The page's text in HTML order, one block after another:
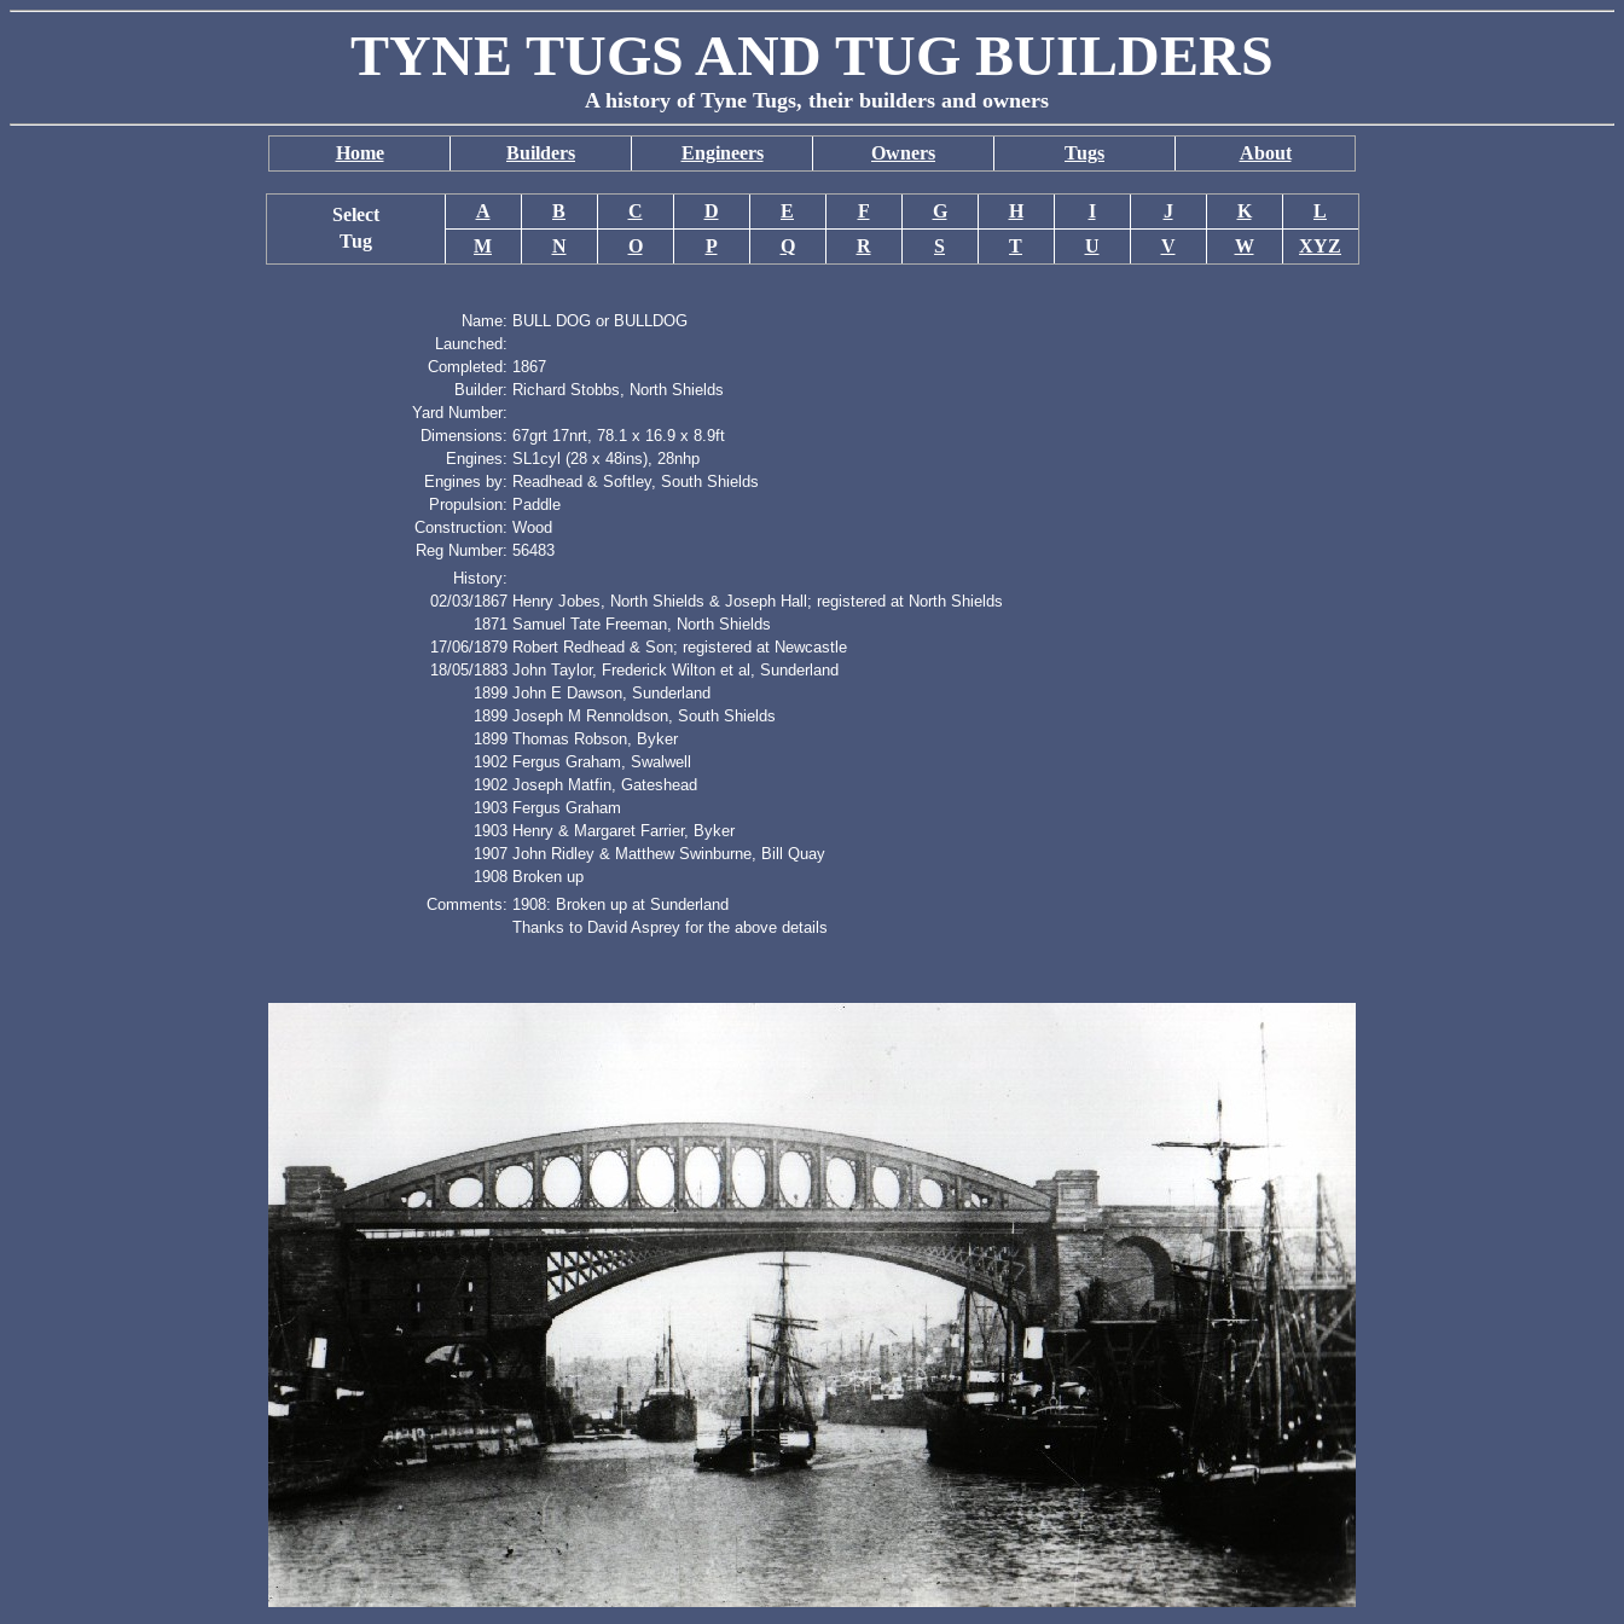
TYNE TUGS AND TUG BUILDERS
A history of Tyne Tugs, their builders and owners
Home Builders Engineers Owners Tugs About
Select
Tug
A B C D E F G H I J K
L
M
N O P Q R S T U V W XYZ
Name: BULL DOG or BULLDOG
Launched:
Completed: 1867
Builder: Richard Stobbs, North Shields
Yard Number:
Dimensions: 67grt 17nrt, 78.1 x 16.9 x 8.9ft
Engines: SL1cyl (28 x 48ins), 28nhp
Engines by: Readhead & Softley, South Shields
Propulsion: Paddle
Construction: Wood
Reg Number: 56483
History:
02/03/1867 Henry Jobes, North Shields & Joseph Hall; registered at North Shields
1871 Samuel Tate Freeman, North Shields
17/06/1879 Robert Redhead & Son; registered at Newcastle
18/05/1883 John Taylor, Frederick Wilton et al, Sunderland
1899 John E Dawson, Sunderland
1899 Joseph M Rennoldson, South Shields
1899 Thomas Robson, Byker
1902 Fergus Graham, Swalwell
1902 Joseph Matfin, Gateshead
1903 Fergus Graham
1903 Henry & Margaret Farrier, Byker
1907 John Ridley & Matthew Swinburne, Bill Quay
1908 Broken up
Comments: 1908: Broken up at Sunderland
Thanks to David Asprey for the above details